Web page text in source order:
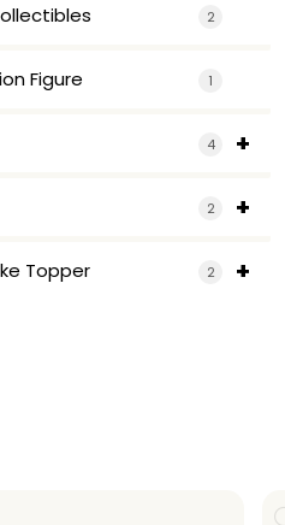
2
Figure 1
+
4
+
2
+
Topper 2